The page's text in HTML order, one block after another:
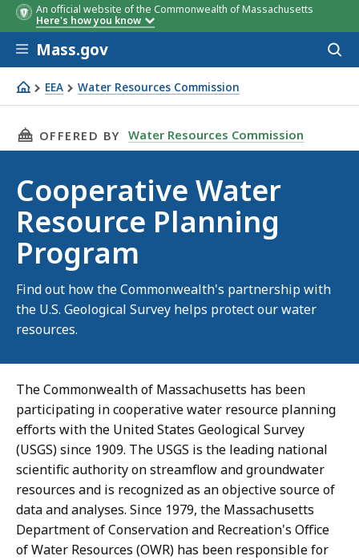
An official website of the Commonwealth of Massachusetts
Here's how you know
Skip to main content
Mass.gov
EEA Water Resources Commission
Cooperative Water Resource Planning Program
THIS PAGE, COOPERATIVE WATER RESOURCE
OFFERED BY Water Resources Commission
Cooperative Water
Resource Planning
Program
Find out how the Commonwealth's partnership with
the U.S. Geological Survey helps protect our water
resources.
The Commonwealth of Massachusetts has been
participating in cooperative water resource planning
efforts with the United States Geological Survey
(USGS) since 1909. The USGS is the leading national
scientific authority on streamflow and groundwater
resources and is recognized as an objective source of
data and analyses. Since 1979, the Massachusetts
Department of Conservation and Recreation's Office
of Water Resources (OWR) has been responsible for